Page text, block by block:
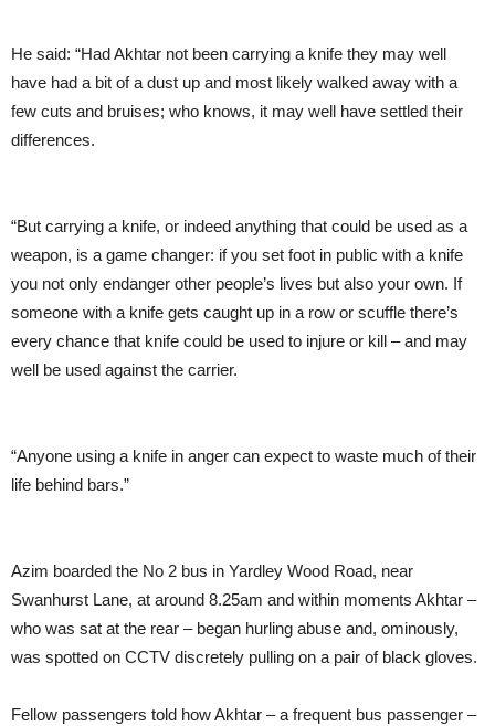
He said: “Had Akhtar not been carrying a knife they may well
have had a bit of a dust up and most likely walked away with a
few cuts and bruises; who knows, it may well have settled their
differences.
“But carrying a knife, or indeed anything that could be used as a
weapon, is a game changer: if you set foot in public with a knife
you not only endanger other people’s lives but also your own. If
someone with a knife gets caught up in a row or scuffle there’s
every chance that knife could be used to injure or kill – and may
well be used against the carrier.
“Anyone using a knife in anger can expect to waste much of their
life behind bars.”
Azim boarded the No 2 bus in Yardley Wood Road, near
Swanhurst Lane, at around 8.25am and within moments Akhtar –
who was sat at the rear – began hurling abuse and, ominously,
was spotted on CCTV discretely pulling on a pair of black gloves.
Fellow passengers told how Akhtar – a frequent bus passenger –